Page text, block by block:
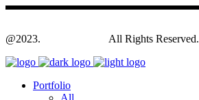
@2023. All Rights Reserved.
Portfolio
All